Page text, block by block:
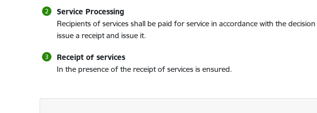
Service Processing
Recipients of services shall be paid for service in accordance with the
issue a receipt and issue it.
Receipt of services
In the presence of the receipt of services is ensured.